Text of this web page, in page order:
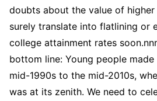
doubts about the value of
surely translate into flatlining or
college attainment rates
bottom line: Young people
mid-1990s to the mid-2010s,
was at its zenith. We need to